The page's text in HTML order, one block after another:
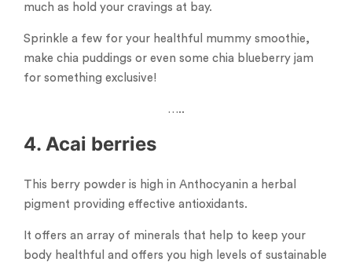
much as hold your cravings at bay.
Sprinkle a few for your healthful mummy smoothie,
make chia puddings or even some chia blueberry jam
for something exclusive!
…..
4. Acai berries
This berry powder is high in Anthocyanin a herbal
pigment providing effective antioxidants.
It offers an array of minerals that help to keep your
body healthful and offers you high levels of sustainable